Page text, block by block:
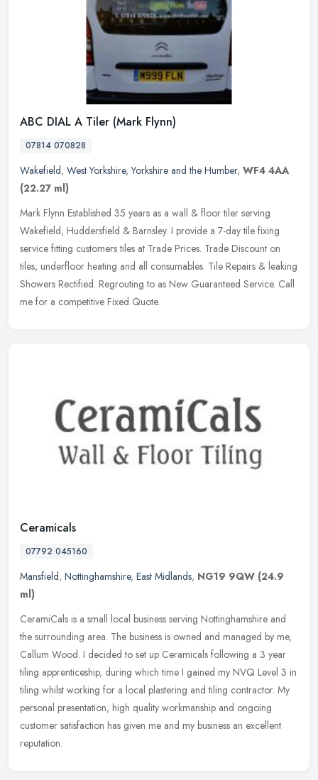
ABC DIAL A Tiler (Mark Flynn)
07814 070828
Wakefield, West Yorkshire,Yorkshire and the Humber, WF4 4AA
(22.27 ml)
Mark Flynn Established 35 years as a wall & floor tiler serving
Wakefield, Huddersfield & Barnsley. I provide a 7-day tile fixing
service fitting customers tiles at Trade Prices. Trade Discount on
tiles, underfloor heating and all consumables. Tile Repairs & leaking
Showers Rectified. Regrouting to as New Guaranteed Service. Call
me for a competitive Fixed Quote.
Ceramicals
07792 045160
Mansfield, Nottinghamshire, East Midlands, NG19 9QW (24.9
ml)
CeramiCals is a small local business serving Nottinghamshire and
the surrounding area. The business is owned and managed by me,
Callum Wood. I decided to set up Ceramicals following a 3 year
tiling apprenticeship, during which time I gained my NVQ Level 3 in
tiling whilst working for a local plastering and tiling contractor. My
personal presentation, high quality workmanship and ongoing
customer satisfaction has given me and my business an excellent
reputation.